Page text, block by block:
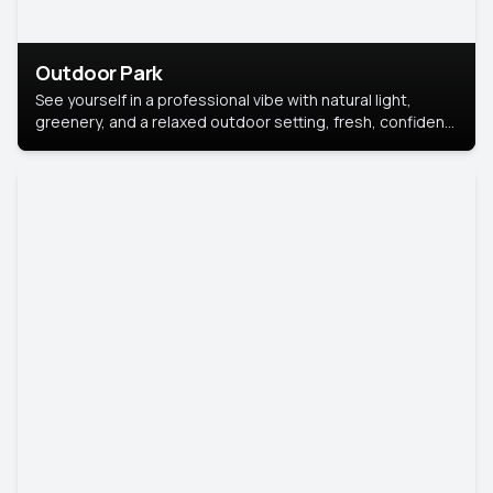
Outdoor Park
See yourself in a professional vibe with natural light,
greenery, and a relaxed outdoor setting, fresh, confident,